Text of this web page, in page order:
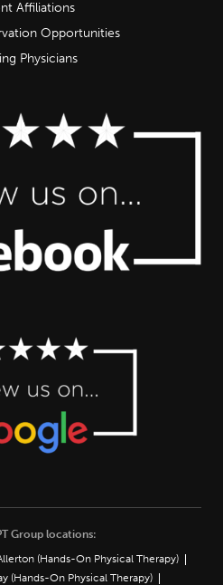
Affiliations
Opportunities
Physicians
Group locations:
(Hands-On Physical Therapy)
(Hands-On Physical Therapy)